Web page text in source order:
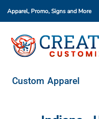
Apparel, Promo, Signsand More
Custom Apparel
Custom Apparel
Branded
Promo Products
Request A Quote